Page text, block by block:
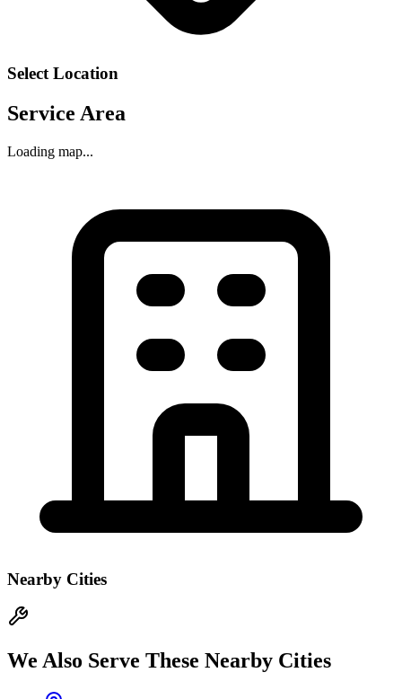
Select Location
Service Area
Loading map...
Nearby Cities
We Also Serve These Nearby Cities